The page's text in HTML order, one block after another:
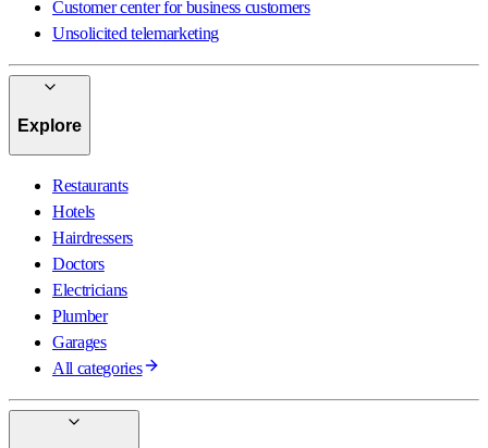
Customer center for business customers
Unsolicited telemarketing
Explore
Restaurants
Hotels
Hairdressers
Doctors
Electricians
Plumber
Garages
All categories